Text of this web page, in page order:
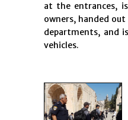
at the entrances,
owners, handed
departments, and
vehicles.